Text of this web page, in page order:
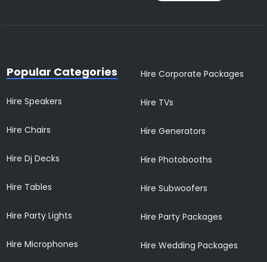
Popular Categories
Hire Speakers
Hire Chairs
Hire Dj Decks
Hire Tables
Hire Party Lights
Hire Microphones
Hire Corporate Packages
Hire TVs
Hire Generators
Hire Photobooths
Hire Subwoofers
Hire Party Packages
Hire Wedding Packages